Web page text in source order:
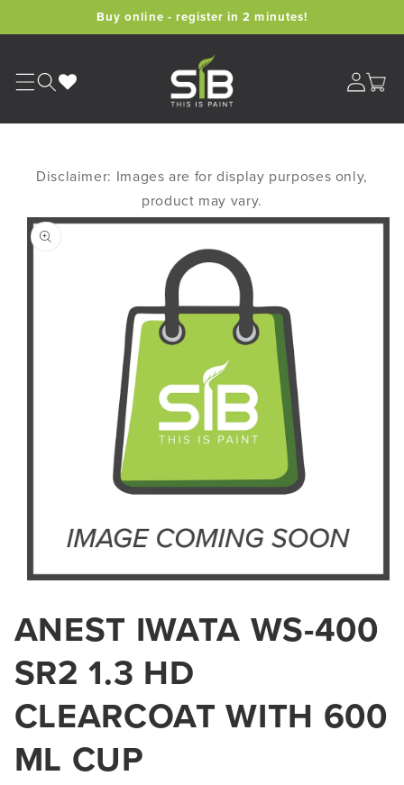
Buy online - register in 2 minutes!
Cart
Disclaimer: Images are for display purposes only,
product may vary.
Skip to
product
information
1
in
modal
ANEST IWATA WS-400
SR2 1.3 HD
CLEARCOAT WITH 600
ML CUP